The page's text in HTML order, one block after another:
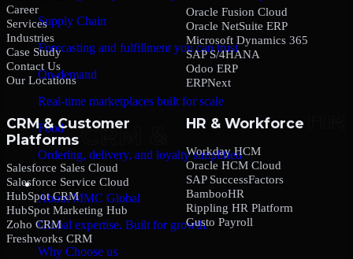
Supply Chain
Forecasting and fulfillment you can trust
On-demand
Real-time marketplaces built for scale
Food
Ordering, delivery, and loyalty simplified
Company
About MMC Global
Global expertise. Built for growth.
Why Choose us
Career
Services
Industries
Case Study
Contact Us
Our Locations
Oracle Fusion Cloud
Oracle NetSuite ERP
Microsoft Dynamics 365
SAP S/4HANA
Odoo ERP
ERPNext
CRM & Customer
Platforms
Salesforce Sales Cloud
Salesforce Service Cloud
HubSpot CRM
HubSpot Marketing Hub
Zoho CRM
Freshworks CRM
HR & Workforce
Workday HCM
Oracle HCM Cloud
SAP SuccessFactors
BambooHR
Rippling HR Platform
Gusto Payroll